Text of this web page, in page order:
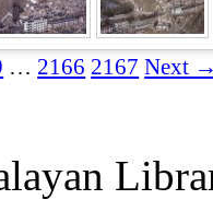
… 2166 2167 Next